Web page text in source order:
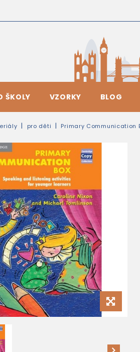
ŠKOLY VZORKY BLOG
pro děti Primary Communication